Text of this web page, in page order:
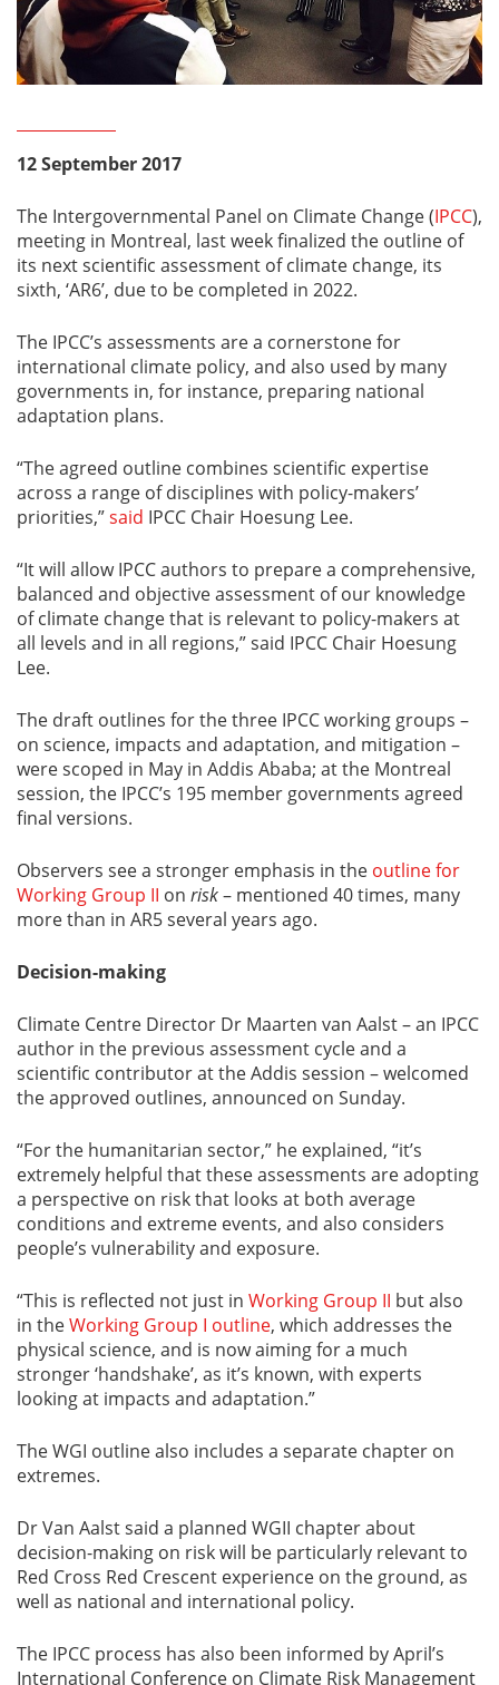
12 September 2017
The Intergovernmental Panel on Climate Change (IPCC),
meeting in Montreal, last week finalized the outline of
its next scientific assessment of climate change, its
sixth, ‘AR6’, due to be completed in 2022.
The IPCC’s assessments are a cornerstone for
international climate policy, and also used by many
governments in, for instance, preparing national
adaptation plans.
“The agreed outline combines scientific expertise
across a range of disciplines with policy-makers’
priorities,”said IPCC Chair Hoesung Lee.
“It will allow IPCC authors to prepare a comprehensive,
balanced and objective assessment of our knowledge
of climate change that is relevant to policy-makers at
all levels and in all regions,” said IPCC Chair Hoesung
Lee.
The draft outlines for the three IPCC working groups –
on science, impacts and adaptation, and mitigation –
were scoped in May in Addis Ababa; at the Montreal
session, the IPCC’s 195 member governments agreed
final versions.
Observers see a stronger emphasis in the outline for
Working Group II on risk– mentioned 40 times, many
more than in AR5 several years ago.
Decision-making
Climate Centre Director Dr Maarten van Aalst – an IPCC
author in the previous assessment cycle and a
scientific contributor at the Addis session – welcomed
the approved outlines, announced on Sunday.
“For the humanitarian sector,” he explained, “it’s
extremely helpful that these assessments are adopting
a perspective on risk that looks at both average
conditions and extreme events, and also considers
people’s vulnerability and exposure.
“This is reflected not just in Working Group II but also
in theWorking Group I outline, which addresses the
physical science, and is now aiming for a much
stronger ‘handshake’, as it’s known, with experts
looking at impacts and adaptation.”
The WGI outline also includes a separate chapter on
extremes.
Dr Van Aalst said a planned WGII chapter about
decision-making on risk will be particularly relevant to
Red Cross Red Crescent experience on the ground, as
well as national and international policy.
The IPCC process has also been informed by April’s
International Conference on Climate Risk Management